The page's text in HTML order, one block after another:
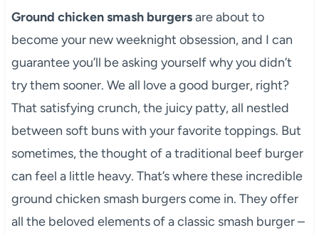
Ground chicken smash burgersare about to
become your new weeknight obsession, and I can
guarantee you’ll be asking yourself why you didn’t
try them sooner. We all love a good burger, right?
That satisfying crunch, the juicy patty, all nestled
between soft buns with your favorite toppings. But
sometimes, the thought of a traditional beef burger
can feel a little heavy. That’s where these incredible
ground chicken smash burgers come in. They offer
all the beloved elements of a classic smash burger –